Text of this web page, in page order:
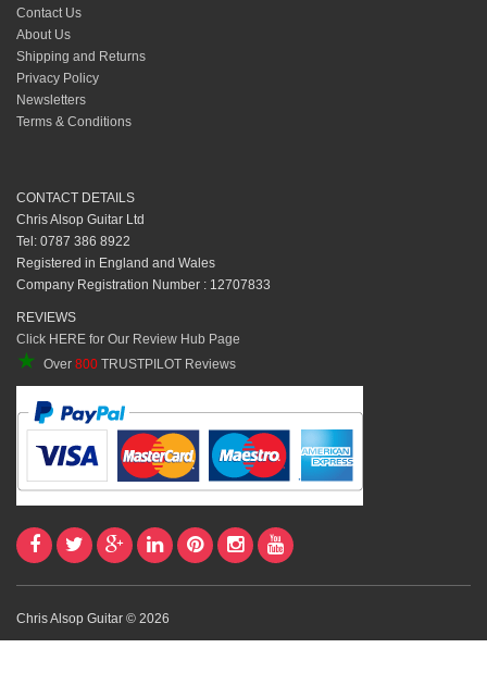
Contact Us
About Us
Shipping and Returns
Privacy Policy
Newsletters
Terms & Conditions
CONTACT DETAILS
Chris Alsop Guitar Ltd
Tel: 0787 386 8922
Registered in England and Wales
Company Registration Number : 12707833
REVIEWS
Click HERE for Our Review Hub Page
★ Over 800 TRUSTPILOT Reviews
Chris Alsop Guitar © 2026